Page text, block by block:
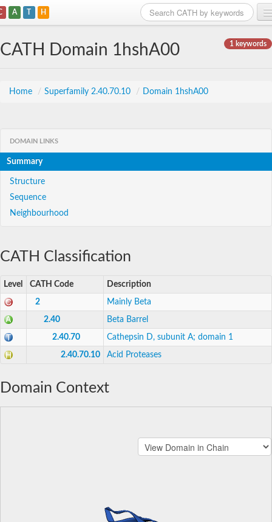
A T H
1 keywords
CATH Domain 1hshA00
Home / Superfamily 2.40.70.10 / Domain 1hshA00
DOMAIN LINKS
Summary
Structure
Sequence
Neighbourhood
CATH Classification
Level CATH Code Description
2 Mainly Beta
2.40 Beta Barrel
2.40.70 Cathepsin D, subunit A; domain 1
2.40.70.10 Acid Proteases
Domain Context